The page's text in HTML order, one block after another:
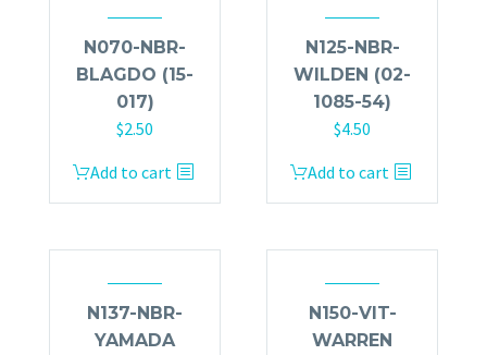
N070-NBR-
BLAGDO (15-
017)
$2.50
Add to cart
N125-NBR-
WILDEN (02-
1085-54)
$4.50
Add to cart
N137-NBR-
YAMADA
N150-VIT-
WARREN